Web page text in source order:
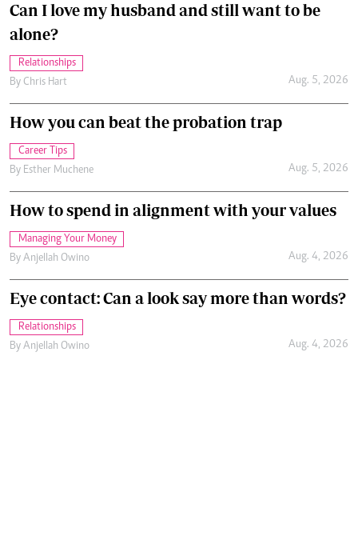
Can I love my husband and still want to be
alone?
Relationships
By Chris Hart Aug. 5, 2026
How you can beat the probation trap
Career Tips
By Esther Muchene Aug. 5, 2026
How to spend in alignment with your values
Managing Your Money
By Anjellah Owino Aug. 4, 2026
Eye contact: Can a look say more than words?
Relationships
By Anjellah Owino Aug. 4, 2026